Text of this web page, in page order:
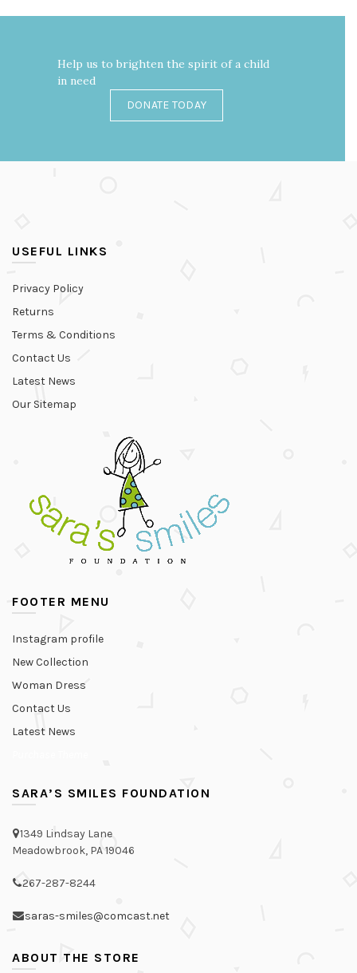
Help us to brighten the spirit of a child
in need
DONATE TODAY
USEFUL LINKS
Privacy Policy
Returns
Terms & Conditions
Contact Us
Latest News
Our Sitemap
FOOTER MENU
Instagram profile
New Collection
Woman Dress
Contact Us
Latest News
SARA’S SMILES FOUNDATION
1349 Lindsay Lane
Meadowbrook, PA 19046
267-287-8244
saras-smiles@comcast.net
ABOUT THE STORE